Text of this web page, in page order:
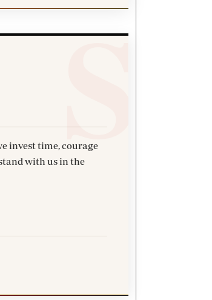
invest time, courage
with us in the